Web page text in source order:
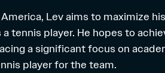
America, Lev aims to maximize
a tennis player. He hopes to
a significant focus on
player for the team.